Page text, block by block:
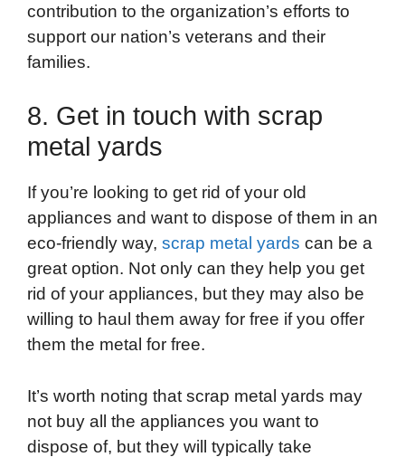
contribution to the organization’s efforts to
support our nation’s veterans and their
families.
8. Get in touch with scrap
metal yards
If you’re looking to get rid of your old
appliances and want to dispose of them in an
eco-friendly way, scrap metal yards can be a
great option. Not only can they help you get
rid of your appliances, but they may also be
willing to haul them away for free if you offer
them the metal for free.
It’s worth noting that scrap metal yards may
not buy all the appliances you want to
dispose of, but they will typically take